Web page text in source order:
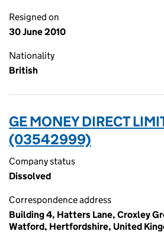
Resigned on
30 June 2010
Nationality
British
GE MONEY DIRECT
(03542999)
Company status
Dissolved
Correspondence address
Building 4, Hatters Lane, Croxley
Watford, Hertfordshire, United